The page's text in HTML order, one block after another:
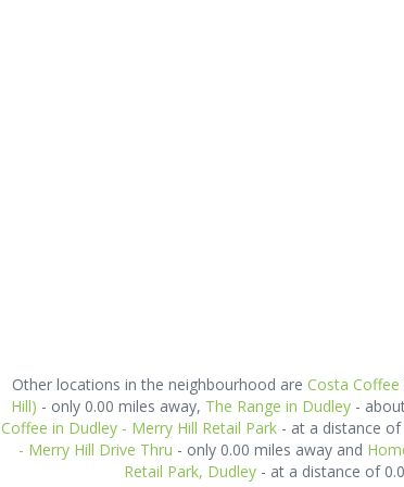
Other locations in the neighbourhood are Costa
Hill) - only 0.00 miles away, The Range in Dudley-
Coffee in Dudley - Merry Hill Retail Park- at a distance of
- Merry Hill Drive Thru - only 0.00 miles away and
Retail Park, Dudley - at a distance of